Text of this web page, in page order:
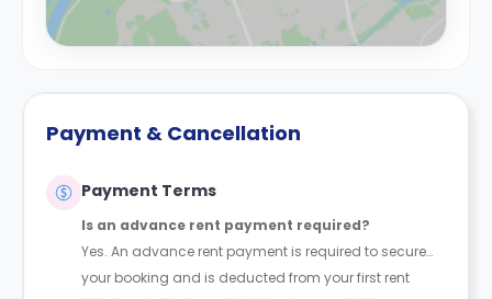
Payment & Cancellation
Payment Terms
Is an advance rent payment required?
Yes. An advance rent payment is required to secure
your booking and is deducted from your first rent